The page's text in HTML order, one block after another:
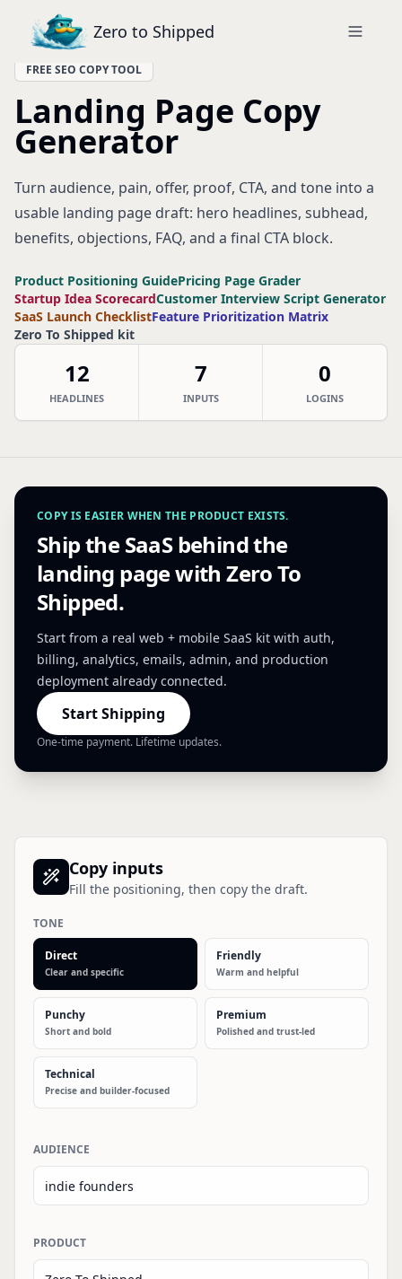
Zero to Shipped
FREE SEO COPY TOOL
Landing Page Copy
Generator
Turn audience, pain, offer, proof, CTA, and tone into a
usable landing page draft: hero headlines, subhead,
benefits, objections, FAQ, and a final CTA block.
Product Positioning GuidePricing Page Grader
Startup Idea ScorecardCustomer Interview Script Generator
SaaS Launch ChecklistFeature Prioritization Matrix
Zero To Shipped kit
12
HEADLINES
7
INPUTS
0
LOGINS
COPY IS EASIER WHEN THE PRODUCT EXISTS.
Ship the SaaS behind the
landing page with Zero To
Shipped.
Start from a real web + mobile SaaS kit with auth,
billing, analytics, emails, admin, and production
deployment already connected.
Start Shipping
One-time payment. Lifetime updates.
Copy inputs
Fill the positioning, then copy the draft.
TONE
Direct
Clear and specific
Friendly
Warm and helpful
Punchy
Short and bold
Premium
Polished and trust-led
Technical
Precise and builder-focused
AUDIENCE
PRODUCT